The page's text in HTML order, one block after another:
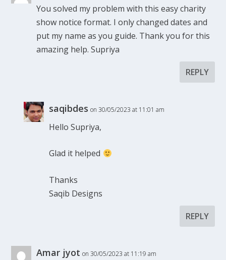
You solved my problem with this easy charity
show notice format. I only changed dates and
put my name as you guide. Thank you for this
amazing help. Supriya
REPLY
saqibdes on 30/05/2023 at 11:01 am
Hello Supriya,
Glad it helped
Thanks
Saqib Designs
REPLY
Amar jyot on 30/05/2023 at 11:19 am